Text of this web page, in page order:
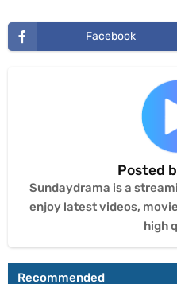
Facebook
Posted
Sundaydrama is a
enjoy latest videos,
high
Recommended